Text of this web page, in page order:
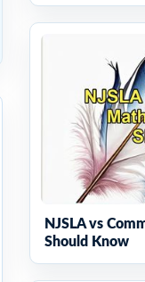
NJSLA vs
Should Know